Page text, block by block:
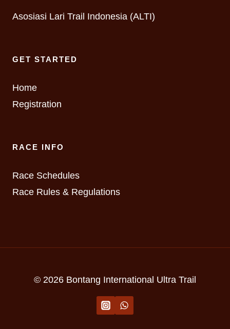
Asosiasi Lari Trail Indonesia (ALTI)
GET STARTED
Home
Registration
RACE INFO
Race Schedules
Race Rules & Regulations
© 2026 Bontang International Ultra Trail